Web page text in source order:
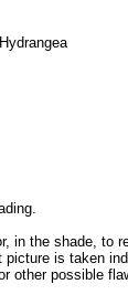
in the shade, to
is taken
other possible